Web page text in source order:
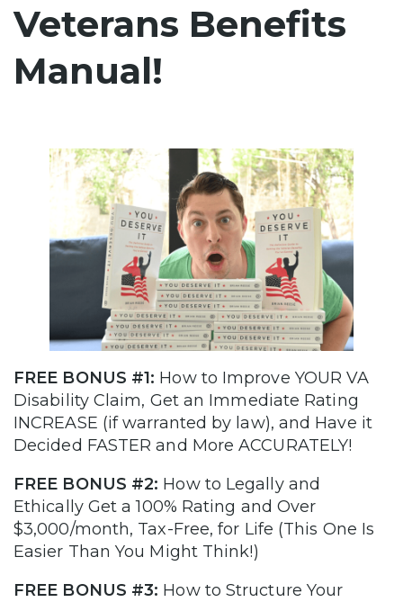
Veterans Benefits
Manual!
FREE BONUS #1: How to Improve YOUR VA
Disability Claim, Get an Immediate Rating
INCREASE (if warranted by law), and Have it
Decided FASTER and More ACCURATELY!
FREE BONUS #2: How to Legally and
Ethically Get a 100% Rating and Over
$3,000/month, Tax-Free, for Life (This One Is
Easier Than You Might Think!)
FREE BONUS #3: How to Structure Your